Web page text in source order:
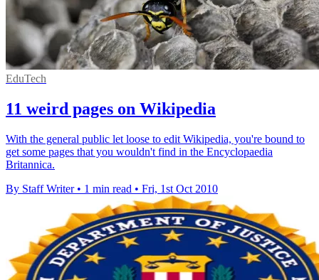
EduTech
11 weird pages on Wikipedia
With the general public let loose to edit Wikipedia, you're bound to
get some pages that you wouldn't find in the Encyclopaedia
Britannica.
By Staff Writer • 1 min read • Fri, 1st Oct 2010